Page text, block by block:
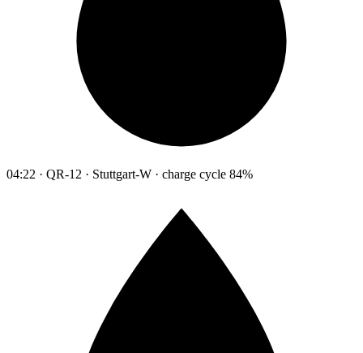
04:22 · QR-12 · Stuttgart-W · charge cycle 84%